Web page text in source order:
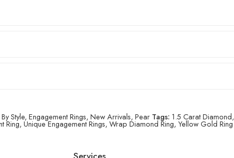
By Style, Engagement Rings, New Arrivals, Pear Tags: 1.5 Carat Diamond,
Ring, Unique Engagement Rings, Wrap Diamond Ring, Yellow Gold Ring